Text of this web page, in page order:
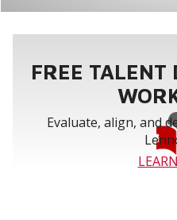
FREE TALENT
Evaluate, align, and